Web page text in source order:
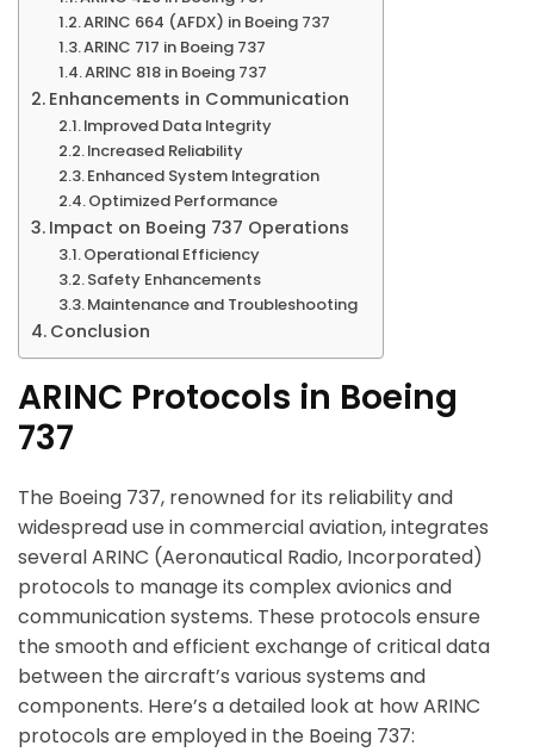
ARINC 664 (AFDX) in Boeing 737
ARINC 717 in Boeing 737
ARINC 818 in Boeing 737
Enhancements in Communication
Improved Data Integrity
Increased Reliability
Enhanced System Integration
Optimized Performance
Impact on Boeing 737 Operations
Operational Efficiency
Safety Enhancements
Maintenance and Troubleshooting
Conclusion
ARINC Protocols in Boeing
737
The Boeing 737, renowned for its reliability and
widespread use in commercial aviation, integrates
several ARINC (Aeronautical Radio, Incorporated)
protocols to manage its complex avionics and
communication systems. These protocols ensure
the smooth and efficient exchange of critical data
between the aircraft’s various systems and
components. Here’s a detailed look at how ARINC
protocols are employed in the Boeing 737: